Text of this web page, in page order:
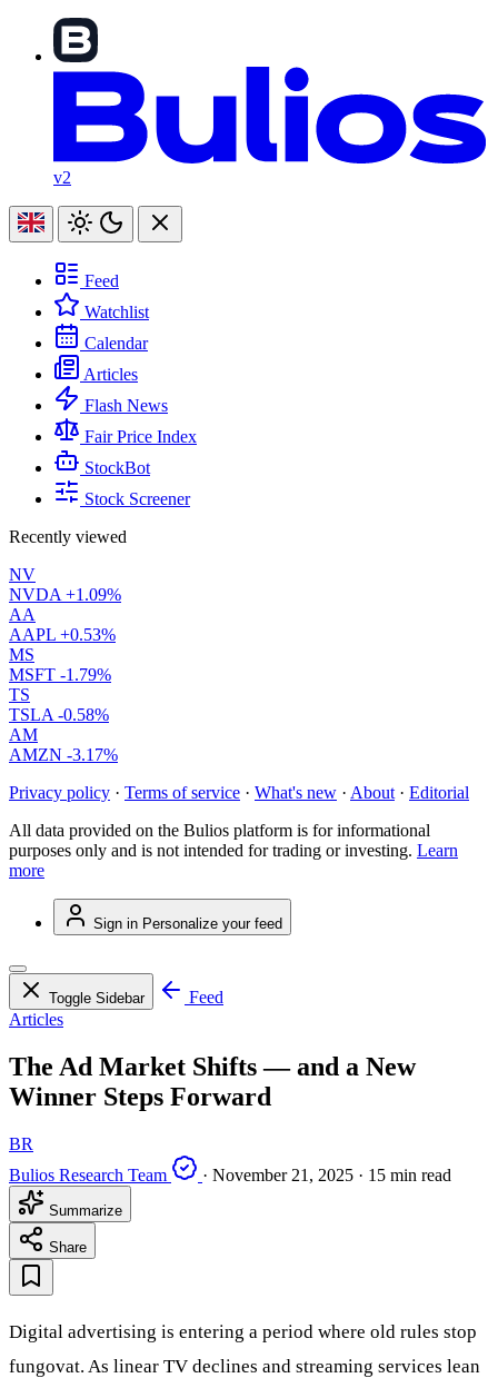
v2
Feed
Watchlist
Calendar
Articles
Flash News
Fair Price Index
StockBot
Stock Screener
Recently viewed
NV
NVDA +1.09%
AA
AAPL +0.53%
MS
MSFT -1.79%
TS
TSLA -0.58%
AM
AMZN -3.17%
Privacy policy · Terms of service · What's new · About · Editorial
All data provided on the Bulios platform is for informational
purposes only and is not intended for trading or investing. Learn
more
Sign in Personalize your feed
Toggle Sidebar
Feed
Articles
The Ad Market Shifts — and a New
Winner Steps Forward
BR
Bulios Research Team
· November 21, 2025 · 15 min read
Summarize
Share
Digital advertising is entering a period where old rules stop
fungovat. As linear TV declines and streaming services lean